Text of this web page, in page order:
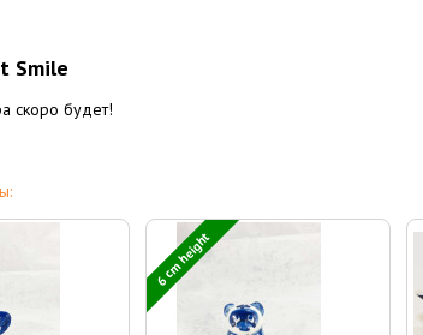
Smile
скоро будет!
6 cm height